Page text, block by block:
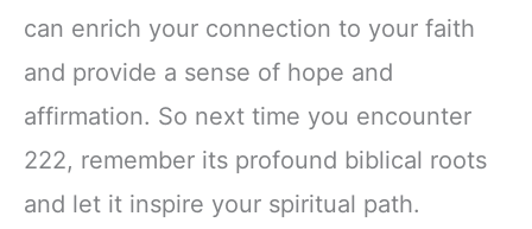
can enrich your connection to your faith
and provide a sense of hope and
affirmation. So next time you encounter
222, remember its profound biblical roots
and let it inspire your spiritual path.